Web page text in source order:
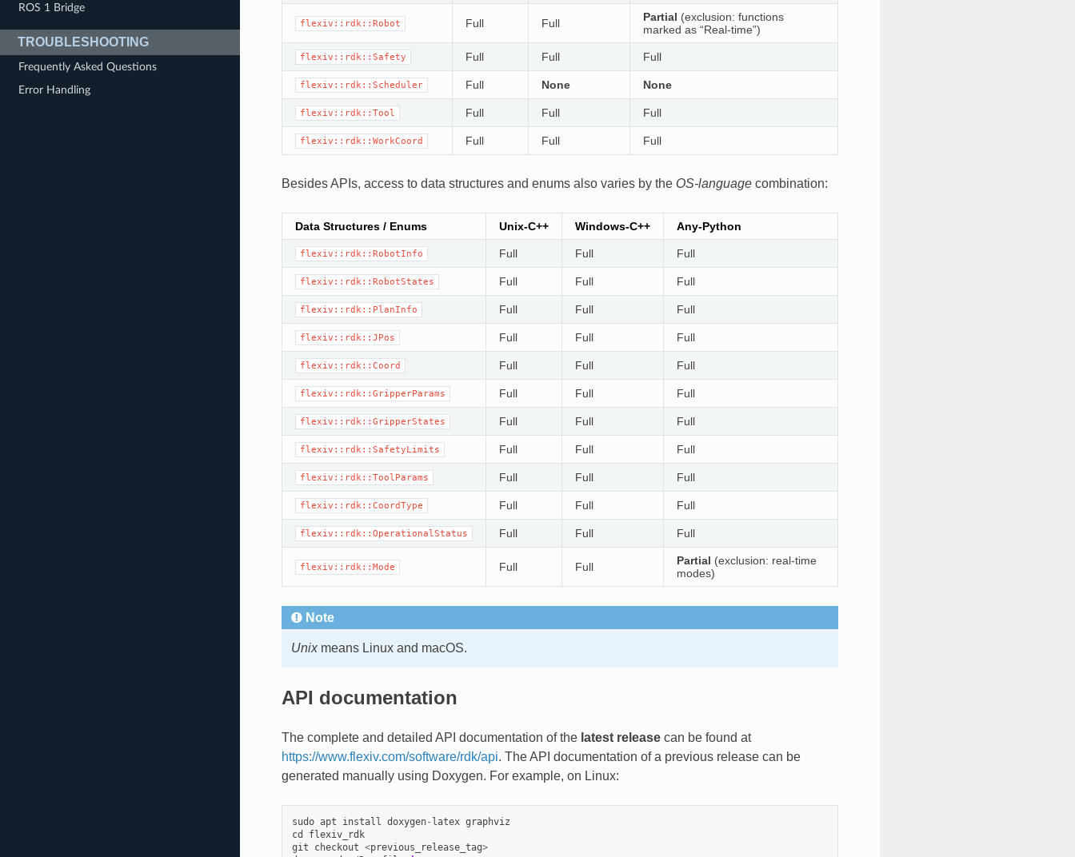
ROS 1 Bridge
TROUBLESHOOTING
Frequently Asked Questions
Error Handling
flexiv::rdk::Robot Full Full Partial (exclusion: functions
marked as “Real-time”)
flexiv::rdk::Safety Full Full Full
flexiv::rdk::Scheduler Full None None
flexiv::rdk::Tool Full Full Full
flexiv::rdk::WorkCoord Full Full Full
Besides APIs, access to data structures and enums also varies by the OS-languagecombination:
Data Structures / Enums Unix-C++ Windows-C++ Any-Python
flexiv::rdk::RobotInfo Full Full Full
flexiv::rdk::RobotStates Full Full Full
flexiv::rdk::PlanInfo Full Full Full
flexiv::rdk::JPos Full Full Full
flexiv::rdk::Coord Full Full Full
flexiv::rdk::GripperParams Full Full Full
flexiv::rdk::GripperStates Full Full Full
flexiv::rdk::SafetyLimits Full Full Full
flexiv::rdk::ToolParams Full Full Full
flexiv::rdk::CoordType Full Full Full
flexiv::rdk::OperationalStatus Full Full Full
flexiv::rdk::Mode Full Full Partial (exclusion: real-time
modes)
Note
Unixmeans Linux and macOS.
API documentation
The complete and detailed API documentation of the latest releasecan be found at
https://www.flexiv.com/software/rdk/api. The API documentation of a previous release can be
generated manually using Doxygen. For example, on Linux:
sudo apt install doxygen- latex graphviz
cd
flexiv_rdk
git
checkout <previous_release_tag>